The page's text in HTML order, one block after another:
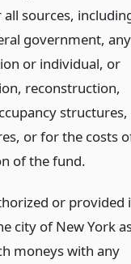
sources,
government, any
or individual, or
reconstruction,
structures,
or for the costs
of the fund.
or provided
city of New York
moneys with any